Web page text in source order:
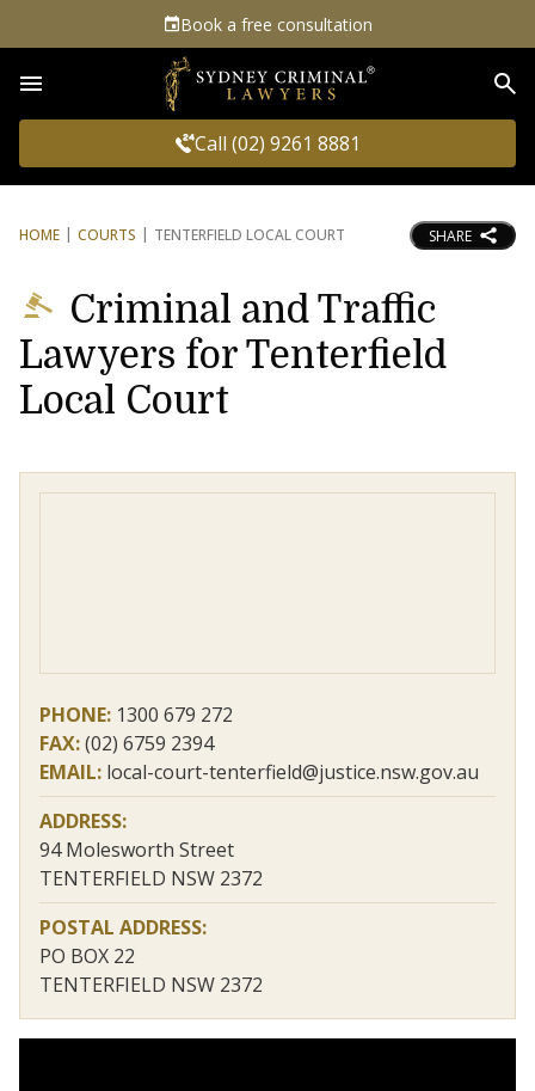
Book a free consultation
Call (02) 9261 8881
HOME COURTS TENTERFIELD LOCAL COURT SHARE
Criminal and Traffic
Lawyers for Tenterfield
Local Court
PHONE: 1300 679 272
FAX:(02) 6759 2394
EMAIL: local-court-tenterfield@justice.nsw.gov.au
ADDRESS:
94 Molesworth Street
TENTERFIELD NSW 2372
POSTAL ADDRESS:
PO BOX 22
TENTERFIELD NSW 2372